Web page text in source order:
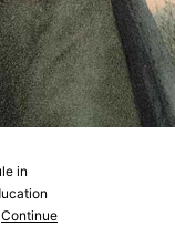
in
Continue